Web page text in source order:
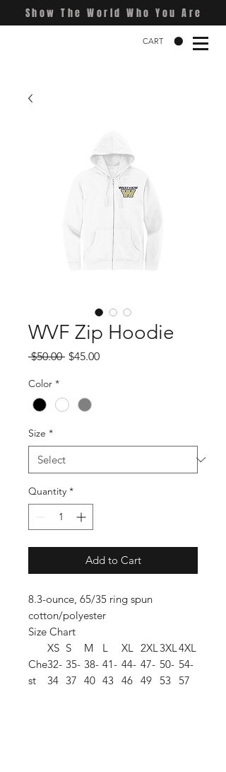
Show The World Who You Are
CART
WVF Zip Hoodie
$50.00 Regular
$45.00Sale
Color *
Size *
Quantity *
Add to Cart
8.3-ounce, 65/35 ring spun
cotton/polyester
Size Chart
XS S M L XL 2XL3XL4XL
Che
st
32-
34
35-
37
38-
40
41-
43
44-
46
47-
49
50-
53
54-
57